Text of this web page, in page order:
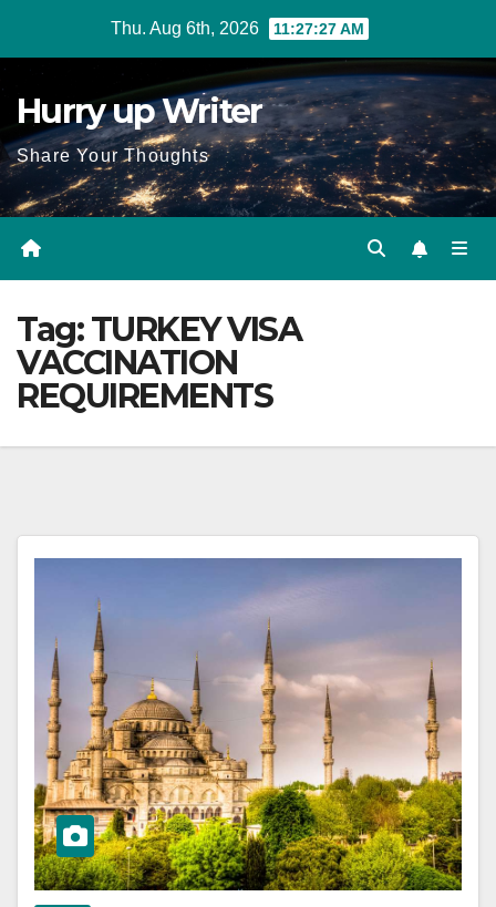
Thu. Aug 6th, 2026 11:27:28 AM
Hurry up Writer
Share Your Thoughts
Tag:TURKEY VISA
VACCINATION
REQUIREMENTS